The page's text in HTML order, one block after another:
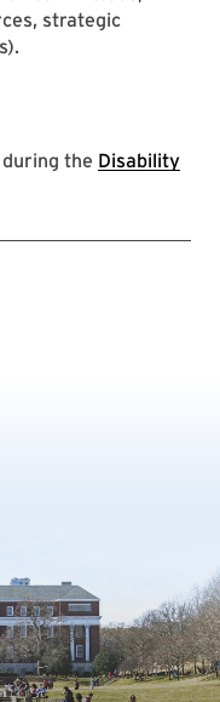
strategic
during the Disability